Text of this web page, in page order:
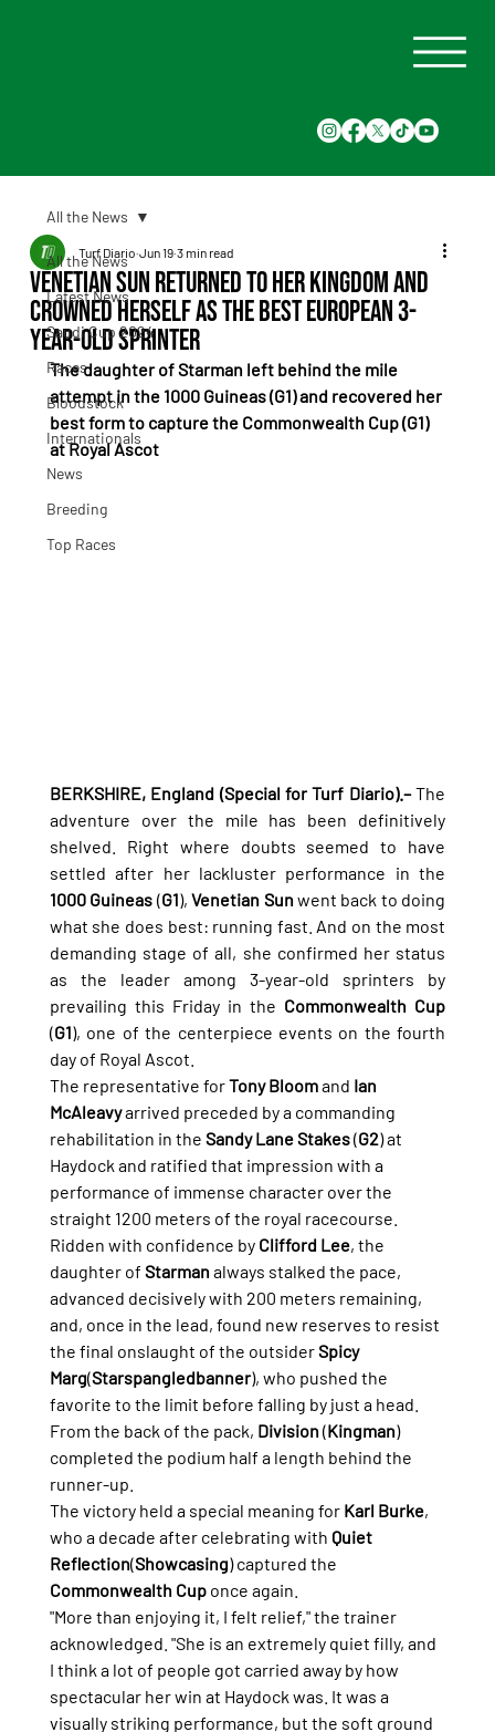
All the News
Latest News
Saudi Cup 2024
Races
Bloodstock
Internationals
News
Breeding
Top Races
All the News
Venetian Sun Returned to Her Kingdom and
Crowned Herself as the Best European 3-
Year-Old Sprinter
Turf Diario Jun 19 3 min read
The daughter of Starman left behind the mile
attempt in the 1000 Guineas (G1) and recovered her
best form to capture the Commonwealth Cup (G1)
at Royal Ascot
BERKSHIRE, England (Special for Turf Diario).– The
adventure over the mile has been definitively
shelved. Right where doubts seemed to have
1000 Guineas (G1), Venetian Sun went back to doing
what she does best: running fast. And on the most
demanding stage of all, she confirmed her status
as the leader among 3-year-old sprinters by
prevailing this Friday in the Commonwealth Cup
(G1), one of the centerpiece events on the fourth
day of Royal Ascot.
The representative for Tony Bloom and Ian
McAleavy arrived preceded by a commanding
rehabilitation in the Sandy Lane Stakes (G2) at
Haydock and ratified that impression with a
performance of immense character over the
straight 1200 meters of the royal racecourse.
Ridden with confidence by Clifford Lee, the
daughter of Starman always stalked the pace,
advanced decisively with 200 meters remaining,
and, once in the lead, found new reserves to resist
the final onslaught of the outsider Spicy
Marg(Starspangledbanner), who pushed the
favorite to the limit before falling by just a head.
From the back of the pack, Division (Kingman)
completed the podium half a length behind the
runner-up.
The victory held a special meaning for Karl Burke,
who a decade after celebrating with Quiet
Reflection(Showcasing) captured the
Commonwealth Cup once again.
"More than enjoying it, I felt relief," the trainer
acknowledged. "She is an extremely quiet filly, and
I think a lot of people got carried away by how
spectacular her win at Haydock was. It was a
visually striking performance, but the soft ground